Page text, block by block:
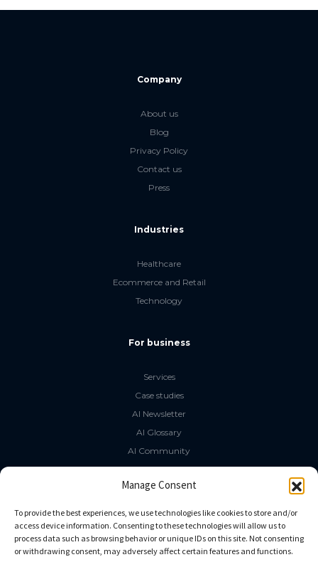
Manage Consent
To provide the best experiences, we use technologies like cookies to store and/or
access device information. Consenting to these technologies will allow us to
process data such as browsing behavior or unique IDs on this site. Not consenting
or withdrawing consent, may adversely affect certain features and functions.
Company
About us
Blog
Privacy Policy
Contact us
Press
Industries
Healthcare
Ecommerce and Retail
Technology
For business
Services
Case studies
AI Newsletter
AI Glossary
AI Community
The LLM Book
Social Media
GitHub